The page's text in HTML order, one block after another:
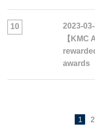
10
2023-
【KMC
awards
1 2